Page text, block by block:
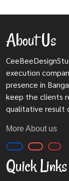
About Us
execution
presence in
keep the clients
qualitative result
More About us
Quick Links